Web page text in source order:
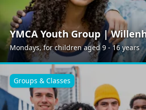
YMCA Youth Group |
Mondays, for children aged 9 - 16 years
Groups & Classes